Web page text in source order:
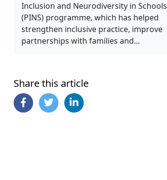
Inclusion and Neurodiversity in Schools
(PINS) programme, which has helped
strengthen inclusive practice, improve
partnerships with families and...
Share this article